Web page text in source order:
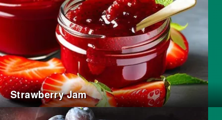
Strawberry Jam